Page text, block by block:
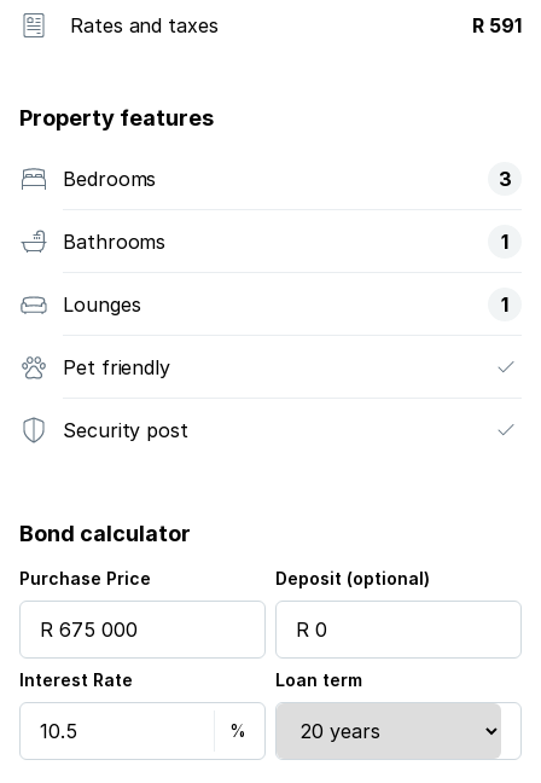
Rates and taxes R 591
Property features
Bedrooms 3
Bathrooms 1
Lounges 1
Pet friendly
Security post
Bond calculator
Purchase Price Deposit (optional)
Interest Rate Loan term